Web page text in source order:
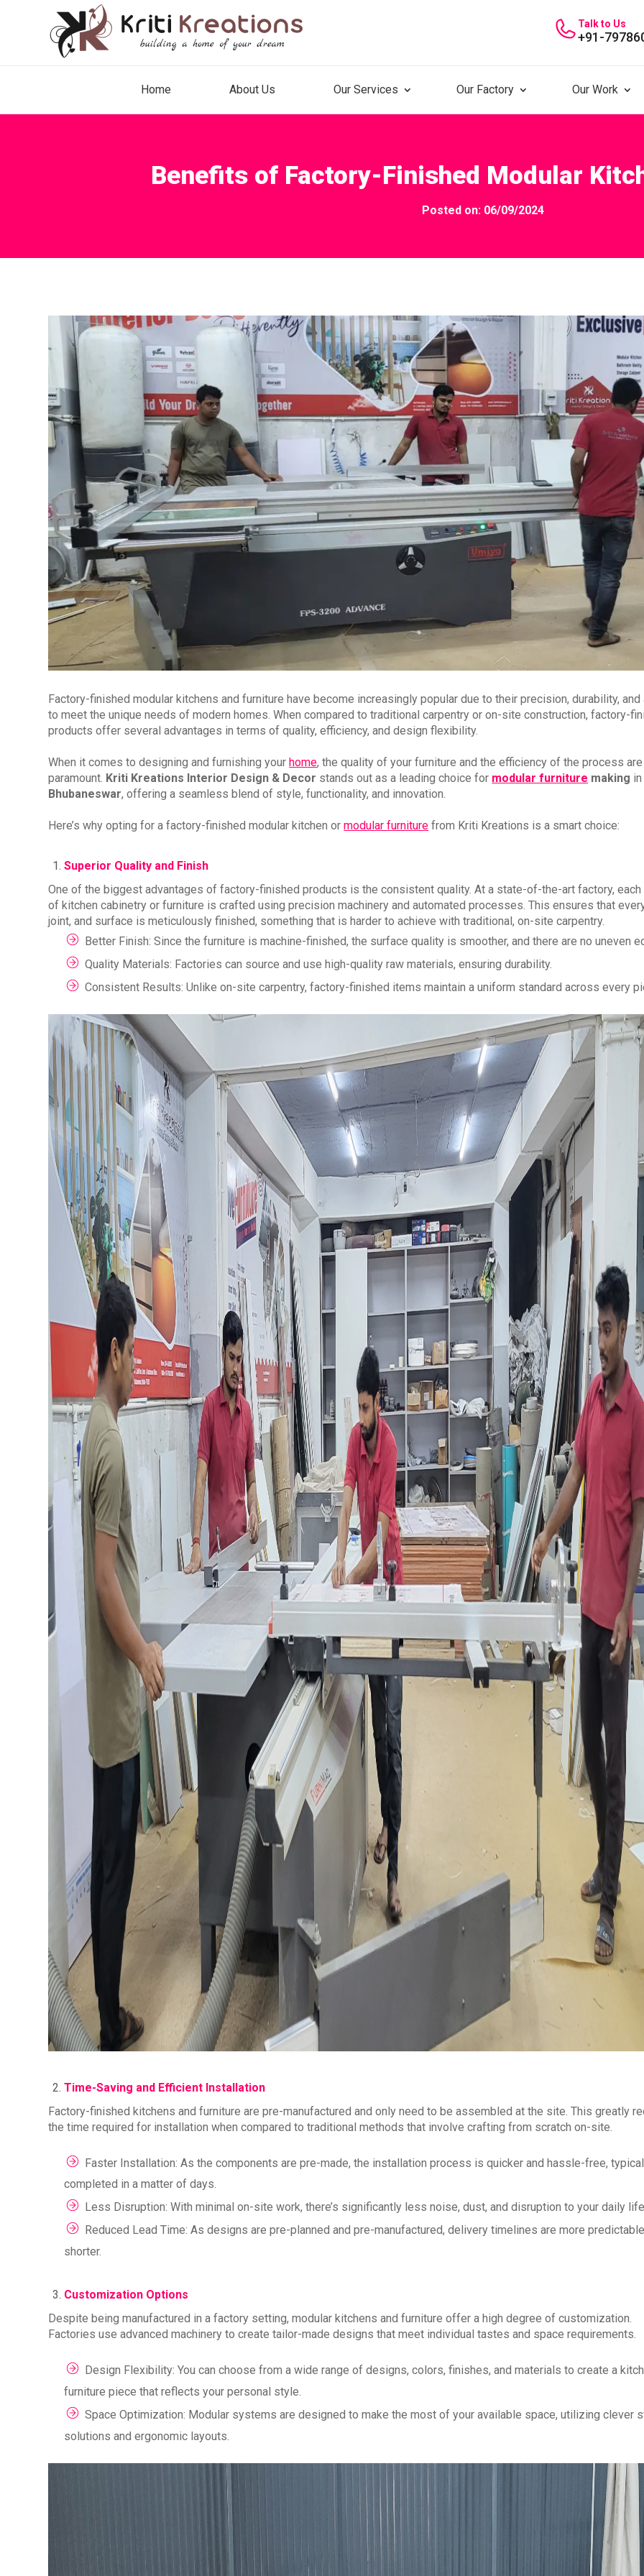
Talk to Us
+91-
Home About Us Our Services Our Factory Our Work
Benefits of Factory-Finished Modular
Posted on: 06/09/2024
Factory-finished modular kitchens and furniture have become increasingly popular due to their precision, durability,
to meet the unique needs of modern homes. When compared to traditional carpentry or on-site construction, factory-
products offer several advantages in terms of quality, efficiency, and design flexibility.
When it comes to designing and furnishing yourhome, the quality of your furniture and the efficiency of the process are
paramount. Kriti Kreations Interior Design & Decor stands out as a leading choice for modular furniture making in
Bhubaneswar, offering a seamless blend of style, functionality, and innovation.
Here’s why opting for a factory-finished modular kitchen ormodular furniture from Kriti Kreations is a smart choice:
Superior Quality and Finish
One of the biggest advantages of factory-finished products is the consistent quality. At a state-of-the-art factory,
of kitchen cabinetry or furniture is crafted using precision machinery and automated processes. This ensures that
joint, and surface is meticulously finished, something that is harder to achieve with traditional, on-site carpentry.
Better Finish: Since the furniture is machine-finished, the surface quality is smoother, and there are no uneven
Quality Materials: Factories can source and use high-quality raw materials, ensuring durability.
Consistent Results: Unlike on-site carpentry, factory-finished items maintain a uniform standard across every
Time-Saving and Efficient Installation
Factory-finished kitchens and furniture are pre-manufactured and only need to be assembled at the site. This greatly
the time required for installation when compared to traditional methods that involve crafting from scratch on-site.
Faster Installation: As the components are pre-made, the installation process is quicker and hassle-free,
completed in a matter of days.
Less Disruption: With minimal on-site work, there’s significantly less noise, dust, and disruption to your daily
Reduced Lead Time: As designs are pre-planned and pre-manufactured, delivery timelines are more
shorter.
Customization Options
Despite being manufactured in a factory setting, modular kitchens and furniture offer a high degree of customization.
Factories use advanced machinery to create tailor-made designs that meet individual tastes and space requirements.
Design Flexibility: You can choose from a wide range of designs, colors, finishes, and materials to create a
furniture piece that reflects your personal style.
Space Optimization: Modular systems are designed to make the most of your available space, utilizing clever
solutions and ergonomic layouts.